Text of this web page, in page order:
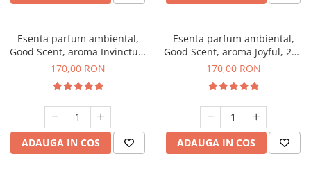
Esenta parfum ambiental,
Good Scent, aroma Invinctus,
200 g
170,00 RON
ADAUGA IN COS
Esenta parfum ambiental,
Good Scent, aroma Joyful, 200
g
170,00 RON
ADAUGA IN COS